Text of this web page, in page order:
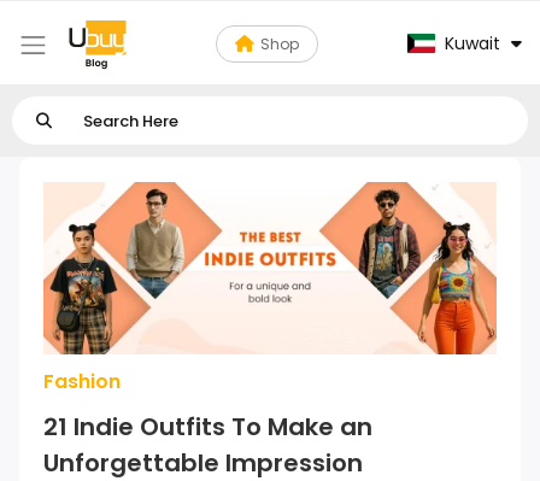
Shop Kuwait
Fashion
21 Indie Outfits To Make an
Unforgettable Impression